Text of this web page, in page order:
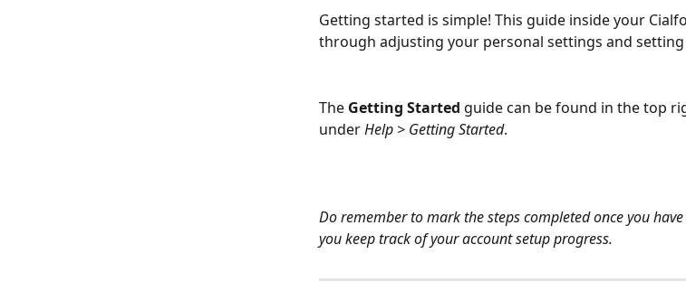
Getting started is simple! This guide inside your
through adjusting your personal settings and
The Getting Started guide can be found in the top
under Help > Getting Started.
Do remember to mark the steps completed once you
you keep track of your account setup progress.